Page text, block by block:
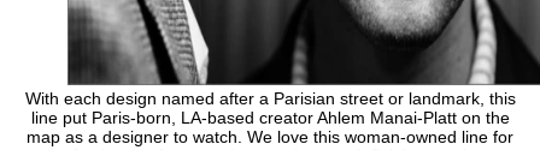
With each design named after a Parisian street or landmark, this
line put Paris-born, LA-based creator Ahlem Manai-Platt on the
map as a designer to watch. We love this woman-owned line for